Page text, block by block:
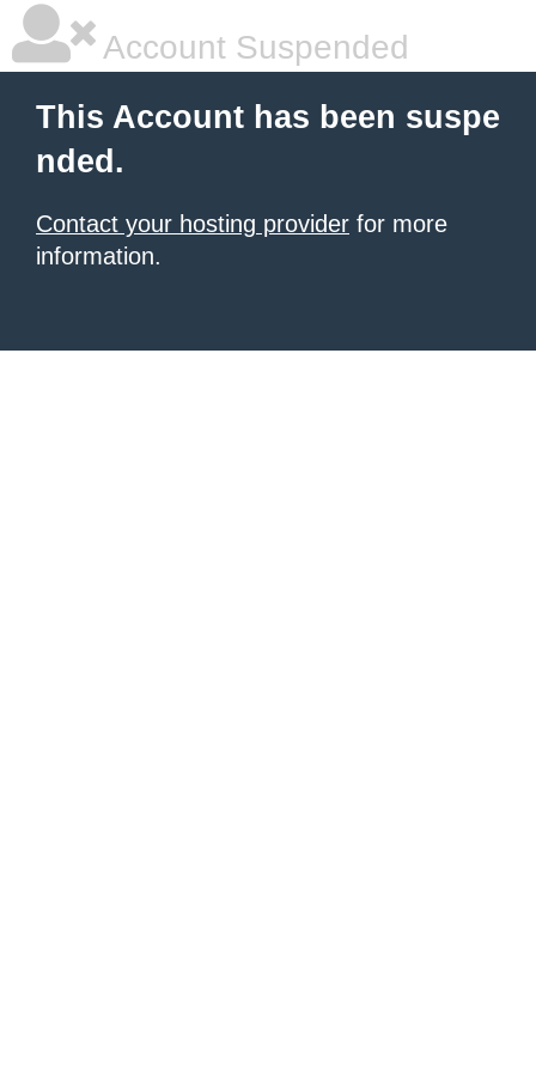
Account Suspended
This Account has been suspe
nded.
Contact your hosting provider for more
information.